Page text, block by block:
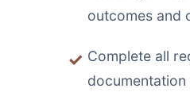
outcomes and
Complete all
documentation